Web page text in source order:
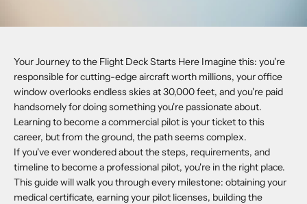
Your Journey to the Flight Deck Starts Here Imagine this: you're
responsible for cutting-edge aircraft worth millions, your office
window overlooks endless skies at 30,000 feet, and you're paid
handsomely for doing something you're passionate about.
Learning to become a commercial pilot is your ticket to this
career, but from the ground, the path seems complex.
If you've ever wondered about the steps, requirements, and
timeline to become a professional pilot, you're in the right place.
This guide will walk you through every milestone: obtaining your
medical certificate, earning your pilot licenses, building the